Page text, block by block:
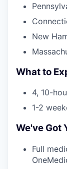
New
What to
4, 10-
1-2
We've Got
Full